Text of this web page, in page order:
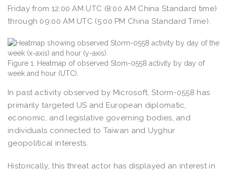
Friday from 12:00 AM UTC (8:00 AM China Standard time)
through 09:00 AM UTC (5:00 PM China Standard Time).
Figure 1. Heatmap of observed Stom-0558 activity by day of
week and hour (UTC).
In past activity observed by Microsoft, Storm-0558 has
primarily targeted US and European diplomatic,
economic, and legislative governing bodies, and
individuals connected to Taiwan and Uyghur
geopolitical interests.
Historically, this threat actor has displayed an interest in